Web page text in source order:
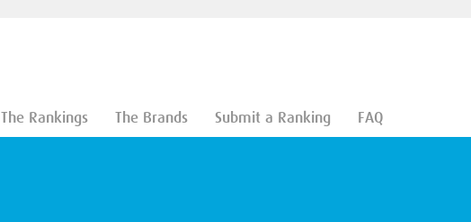
The Rankings The Brands Submit a Ranking FAQ